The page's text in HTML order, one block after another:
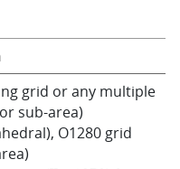
grid or any multiple
sub-area)
O1280 grid